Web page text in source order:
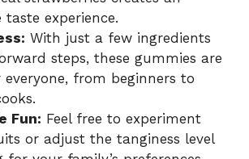
experience.
With just a few ingredients
steps, these gummies are
everyone, from beginners to
Fun: Feel free to experiment
or adjust the tanginess level